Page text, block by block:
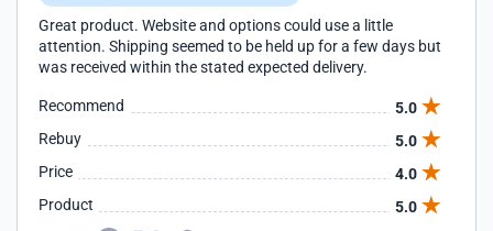
Great product. Website and options could use a little
attention. Shipping seemed to be held up for a few days but
was received within the stated expected delivery.
Recommend
5.0
Rebuy
5.0
Price
4.0
Product
5.0